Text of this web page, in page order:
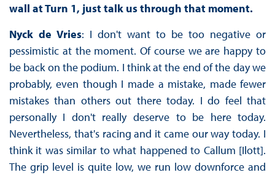
wall at Turn 1, just talk us through that moment.
Nyck de Vries: I don't want to be too negative or
pessimistic at the moment. Of course we are happy to
be back on the podium. I think at the end of the day we
probably, even though I made a mistake, made fewer
mistakes than others out there today. I do feel that
personally I don't really deserve to be here today.
Nevertheless, that's racing and it came our way today. I
think it was similar to what happened to Callum [Ilott].
The grip level is quite low, we run low downforce and